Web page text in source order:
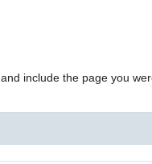
, and include the page you